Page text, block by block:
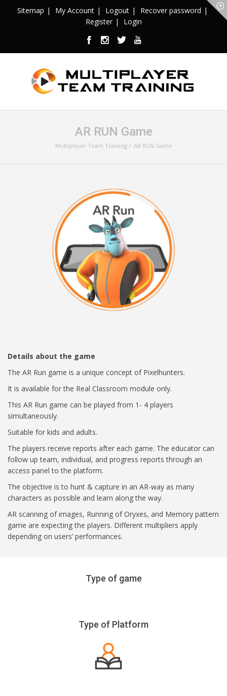
Sitemap My Account Logout
Recover password
Register
Login
AR RUN Game
Multiplayer Team Training AR RUN Game
Details about the game
The AR Run game is a unique concept of Pixelhunters.
It is available for the Real Classroom module only.
This AR Run game can be played from 1- 4 players
simultaneously.
Suitable for kids and adults.
The players receive reports after each game. The educator can
follow up team, individual, and progress reports through an
access panel to the platform.
The objective is to hunt & capture in an AR-way as many
characters as possible and learn along the way.
AR scanning of images, Running of Oryxes, and Memory pattern
game are expecting the players. Different multipliers apply
depending on users’ performances.
Type of game
Type of Platform